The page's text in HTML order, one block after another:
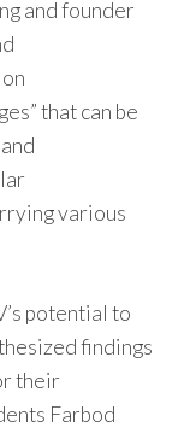
and founder
that can be
various
potential to
findings
their
Farbod